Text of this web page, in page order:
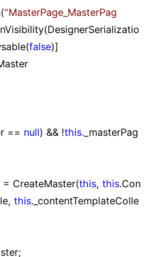
"MasterPage_MasterPag
false)]
== null) && !this._masterPag
= CreateMaster(this, this.Con
this._contentTemplateColle